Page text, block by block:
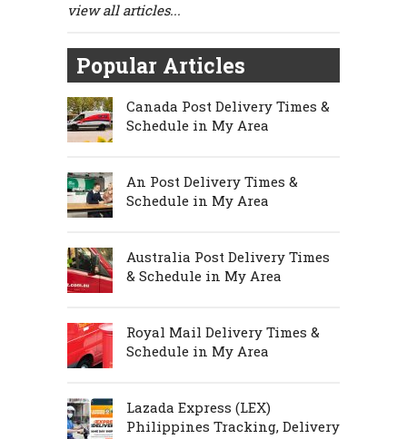
view all articles...
Popular Articles
Canada Post Delivery Times &
Schedule in My Area
An Post Delivery Times &
Schedule in My Area
Australia Post Delivery Times
& Schedule in My Area
Royal Mail Delivery Times &
Schedule in My Area
Lazada Express (LEX)
Philippines Tracking, Delivery